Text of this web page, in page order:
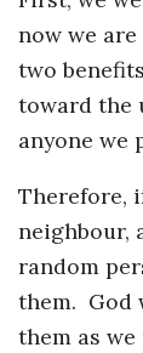
now we
two
toward the
anyone we
Therefore,
neighbour,
random
them. God
them as